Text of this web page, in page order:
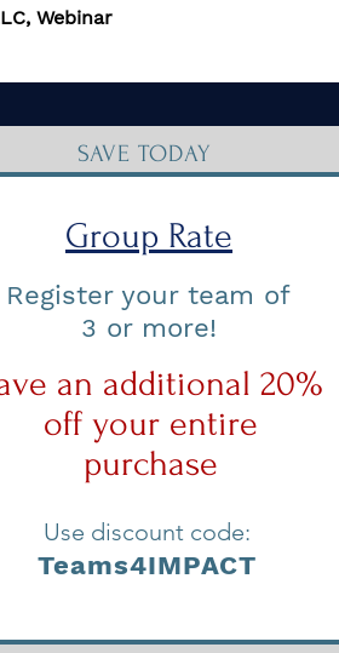
Webinar
SAVE TODAY
Group Rate
Register your team of
3 or more!
an additional 20%
off your entire
purchase
Use discount code:
Teams4IMPACT